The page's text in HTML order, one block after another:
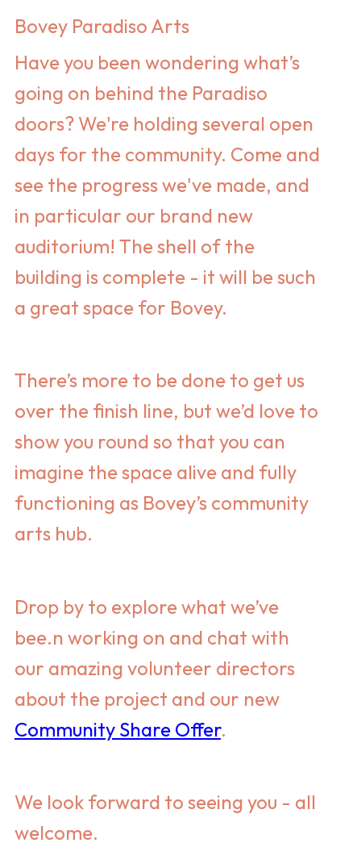
Bovey Paradiso Arts
Have you been wondering what’s
going on behind the Paradiso
doors? We're holding several open
days for the community. Come and
see the progress we've made, and
in particular our brand new
auditorium! The shell of the
building is complete - it will be such
a great space for Bovey.
There’s more to be done to get us
over the finish line, but we’d love to
show you round so that you can
imagine the space alive and fully
functioning as Bovey’s community
arts hub.
Drop by to explore what we’ve
bee.n working on and chat with
our amazing volunteer directors
about the project and our new
Community Share Offer.
We look forward to seeing you - all
welcome.